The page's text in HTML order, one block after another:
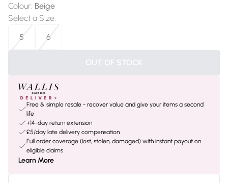
Colour: Beige
Select a Size:
5
6
OUT OF STOCK
Free & simple resale - recover value and give your items a second
life
+14-day return extension
£5/day late delivery compensation
Full order coverage (lost, stolen, damaged) with instant payout on
eligible claims
Learn More